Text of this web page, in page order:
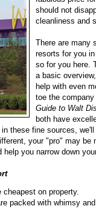
should not
cleanliness and
There are many
resorts for you
so for you here.
a basic
help with even
toe the
Guide to Walt
both have
these fine sources,
your "pro" may be
you narrow down
on property.
packed with whimsy